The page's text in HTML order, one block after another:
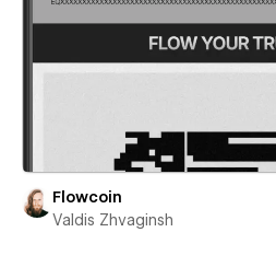
Flowcoin
Valdis Zhvaginsh